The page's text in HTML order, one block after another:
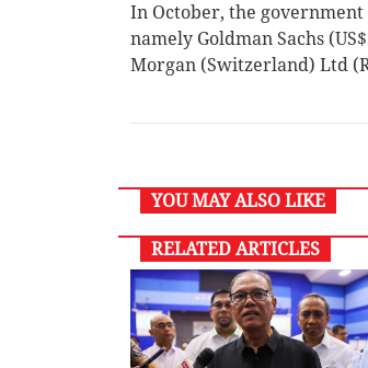
In October, the
namely Goldman Sachs
Morgan (Switzerland) Ltd
YOU MAY ALSO LIKE
RELATED ARTICLES